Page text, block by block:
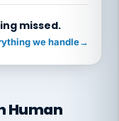
missed.
we handle→
Human